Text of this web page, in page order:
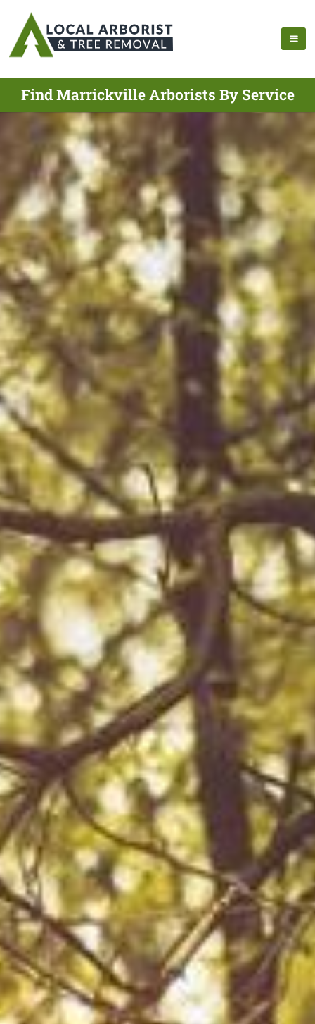
Find Marrickville Arborists By Service